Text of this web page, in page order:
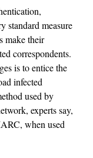
standard measure
make their
correspondents.
is to entice the
infected
used by
experts say,
when used